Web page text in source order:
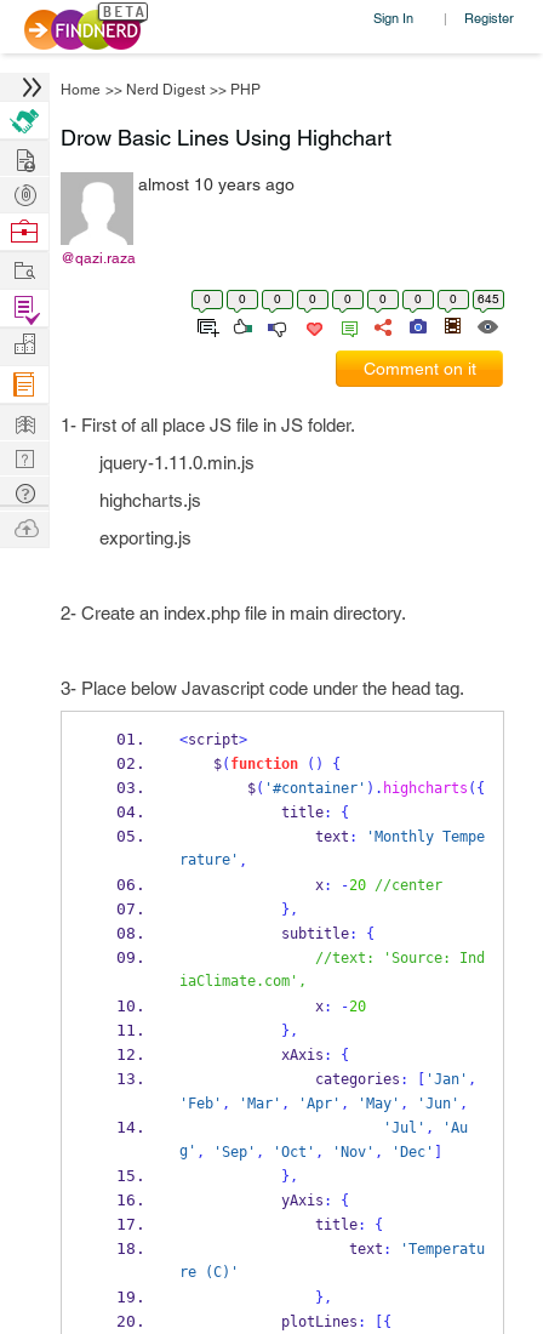
Sign In | Register
Home >> Nerd Digest >> PHP
Drow Basic Lines Using Highchart
@qazi.raza
almost 10 years ago
0 0 0 0 0 0 0 0 645
Comment on it
1- First of all place JS file in JS folder.
jquery-1.11.0.min.js
highcharts.js
exporting.js
2- Create an index.php file in main directory.
3- Place below Javascript code under the head tag.
<script>
$( function ()
{
$( '#container' ). highcharts ( {
title:
{
text : 'Monthly Tempe
rature' ,
x: -20
//center
} ,
subtitle:
{
//text: 'Source: Ind
iaClimate.com',
x: -20
} ,
xAxis :
{
categories : 'Jan' ,
'Feb' , 'Mar' , 'Apr' , 'May' , 'Jun' ,
'Jul' , 'Au
g' , 'Sep' , 'Oct' , 'Nov' , 'Dec'
} ,
yAxis :
{
title:
{
text : 'Temperatu
re (C)'
} ,
plotLines :
{
Hire
Post
Projects
Browse
Work
Find
Projects
Manage
Company
Learn
Nerd
Digest
Tech
Q & A
Ask